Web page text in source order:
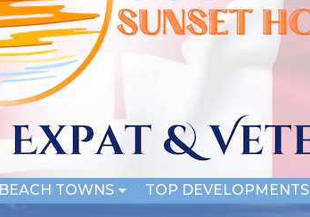
BEACH TOWNS TOP DEVELOPMENTS